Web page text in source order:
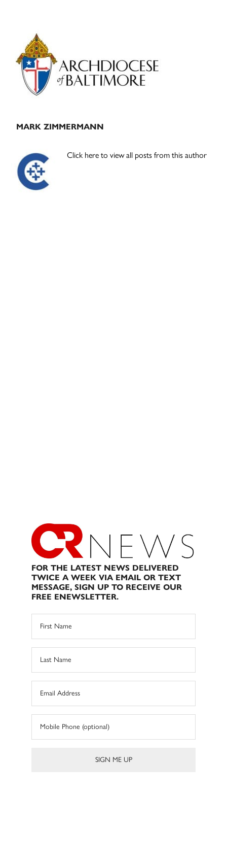
Primary
Sidebar
MARK ZIMMERMANN
Click here to view all posts from this author
FOR THE LATEST NEWS DELIVERED
TWICE A WEEK VIA EMAIL OR TEXT
MESSAGE, SIGN UP TO RECEIVE OUR
FREE ENEWSLETTER.